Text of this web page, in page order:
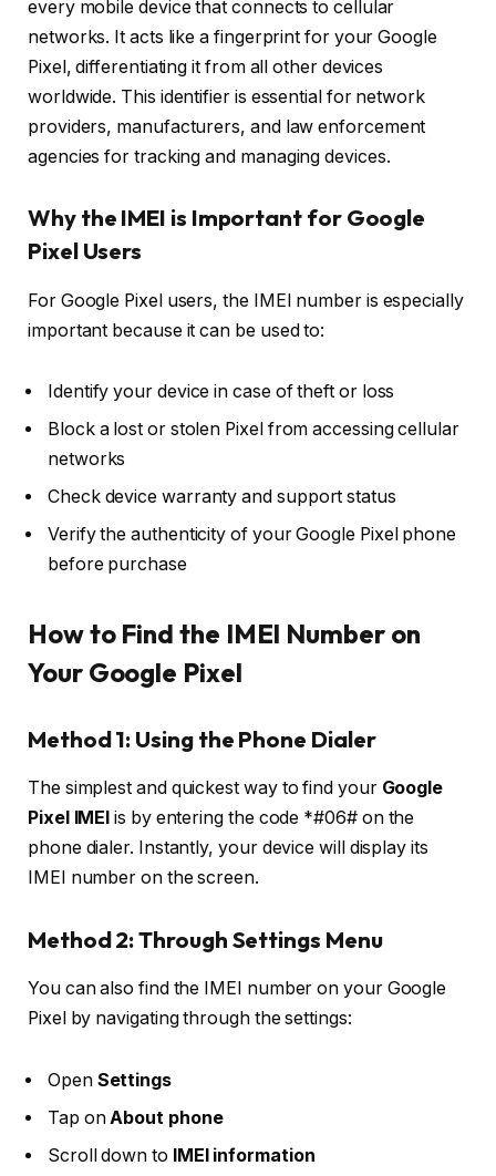
every mobile device that connects to cellular
networks. It acts like a fingerprint for your Google
Pixel, differentiating it from all other devices
worldwide. This identifier is essential for network
providers, manufacturers, and law enforcement
agencies for tracking and managing devices.
Why the IMEI is Important for Google
Pixel Users
For Google Pixel users, the IMEI number is especially
important because it can be used to:
Identify your device in case of theft or loss
Block a lost or stolen Pixel from accessing cellular
networks
Check device warranty and support status
Verify the authenticity of your Google Pixel phone
before purchase
How to Find the IMEI Number on
Your Google Pixel
Method 1: Using the Phone Dialer
The simplest and quickest way to find your Google
Pixel IMEI is by entering the code *#06#on the
phone dialer. Instantly, your device will display its
IMEI number on the screen.
Method 2: Through Settings Menu
You can also find the IMEI number on your Google
Pixel by navigating through the settings:
Open Settings
Tap onAbout phone
Scroll down to
IMEI information